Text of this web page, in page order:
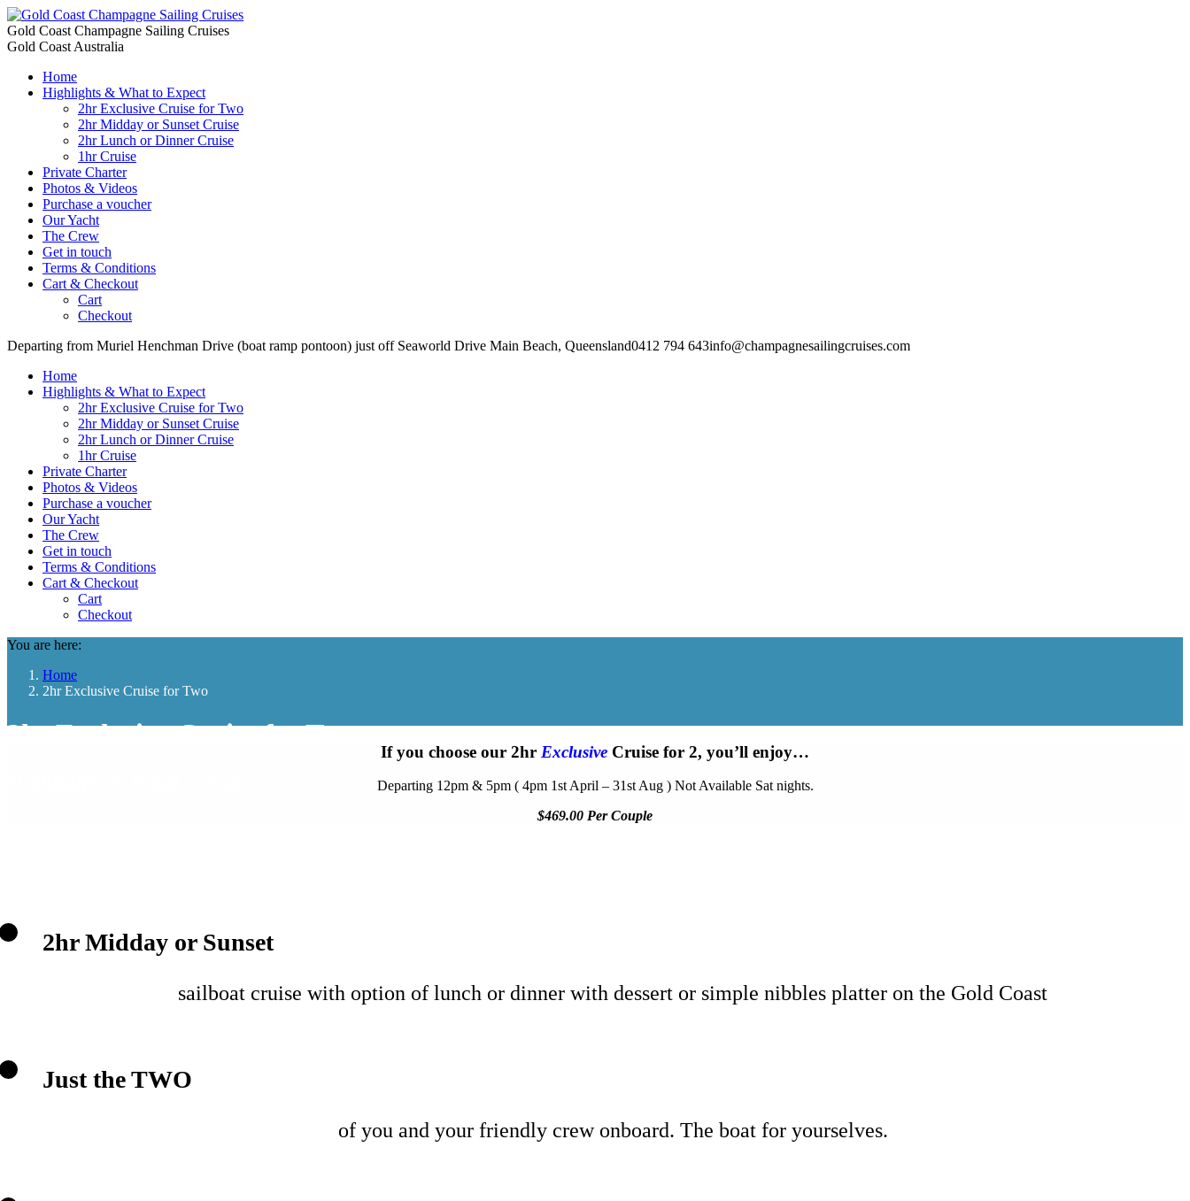
Gold Coast Champagne Sailing Cruises
Gold Coast Australia
Home
Highlights & What to Expect
2hr Exclusive Cruise for Two
2hr Midday or Sunset Cruise
2hr Lunch or Dinner Cruise
1hr Cruise
Private Charter
Photos & Videos
Purchase a voucher
Our Yacht
The Crew
Get in touch
Terms & Conditions
Cart & Checkout
Cart
Checkout
Departing from Muriel Henchman Drive (boat ramp pontoon) just off Seaworld Drive Main Beach, Queensland0412 794 643info@champagnesailingcruises.com
Home
Highlights & What to Expect
2hr Exclusive Cruise for Two
2hr Midday or Sunset Cruise
2hr Lunch or Dinner Cruise
1hr Cruise
Private Charter
Photos & Videos
Purchase a voucher
Our Yacht
The Crew
Get in touch
Terms & Conditions
Cart & Checkout
Cart
Checkout
You are here:
Home
2hr Exclusive Cruise for Two
2hr Exclusive Cruise for Two
If you choose our 2hr Exclusive Cruise for 2, you’ll enjoy…
Departing 12pm & 5pm ( 4pm 1st April – 31st Aug ) Not Available Sat nights.
$469.00 Per Couple
2hr Midday or Sunset
sailboat cruise with option of lunch or dinner with dessert or simple nibbles platter on the Gold Coast
Just the TWO
of you and your friendly crew onboard. The boat for yourselves.